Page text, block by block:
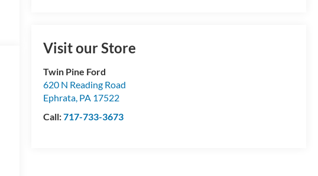
Visit our Store
Twin Pine Ford
620 N Reading Road
Ephrata PA 17522
Call:717-733-3673